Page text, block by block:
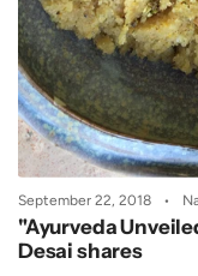
September 22, 2018
"Ayurveda
Desai shares